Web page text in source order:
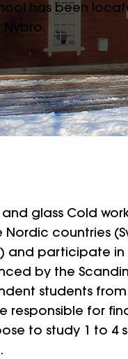
has been
glass Cold
countries
and participate
by the
students
responsible for
to study 1 to 4